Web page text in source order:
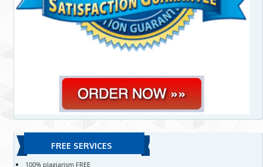
FREE SERVICES
100% plagiarism FREE